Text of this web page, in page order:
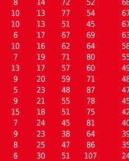
8 14 72 52
10 13 77 54
10 13 51 45
6 17 67 69
10 16 62 64
7 19 71 80
13 17 57 60
9 20 59 71
5 23 48 87
9 21 55 78
15 18 51 75
7 24 45 81
9 23 38 64
8 25 47 86
6 30 51 107